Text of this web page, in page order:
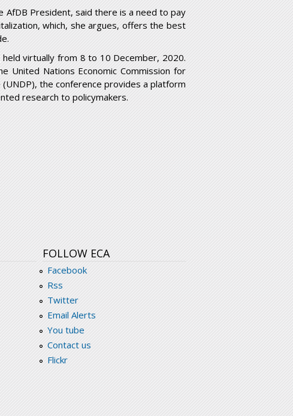
AfDB President, said there is a need to pay
which, she argues, offers the best
virtually from 8 to 10 December, 2020.
United Nations Economic Commission for
the conference provides a platform
research to policymakers.
FOLLOW ECA
Facebook
Rss
Twitter
Email Alerts
You tube
Contact us
Flickr